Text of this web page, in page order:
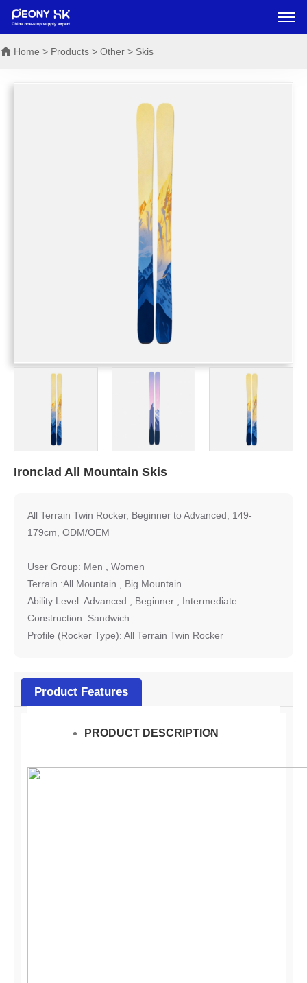
Home > Products > Other > Skis
Ironclad All Mountain Skis
All Terrain Twin Rocker, Beginner to Advanced, 149-
179cm, ODM/OEM
User Group: Men , Women
Terrain :All Mountain , Big Mountain
Ability Level: Advanced , Beginner , Intermediate
Construction: Sandwich
Profile (Rocker Type): All Terrain Twin Rocker
Product Features
PRODUCT DESCRIPTION